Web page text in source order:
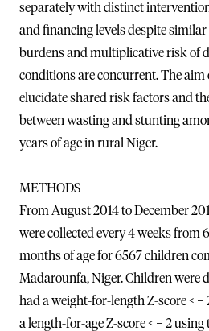
separately with distinct
and financing levels despite
burdens and multiplicative risk of
conditions are concurrent. The aim
elucidate shared risk factors and
between wasting and stunting
years of age in rural Niger.
METHODS
From August 2014 to December
were collected every 4 weeks from
months of age for 6567 children
Madarounfa, Niger. Children were
had a weight-for-length Z-score <
a length-for-age Z-score < − 2